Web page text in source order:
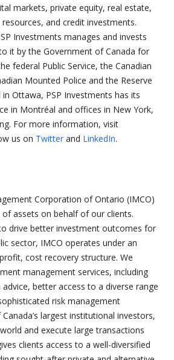
markets, private equity, real estate,
and credit investments.
Investments manages and invests
it by the Government of Canada for
federal Public Service, the Canadian
Mounted Police and the Reserve
Ottawa, PSP Investments has its
in Montréal and offices in New York,
For more information, visit
us on Twitter and LinkedIn.
Corporation of Ontario (IMCO)
assets on behalf of our clients.
drive better investment outcomes for
sector, IMCO operates under an
cost recovery structure. We
management services, including
better access to a diverse range
risk management
largest institutional investors,
and execute large transactions
clients access to a well-diversified